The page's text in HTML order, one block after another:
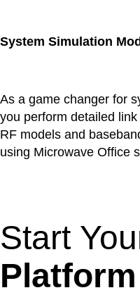
System Simulation
As a game changer for
you perform detailed
RF models and
using Microwave Office
Start